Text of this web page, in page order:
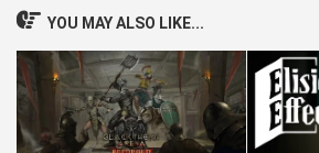
YOU MAY ALSO LIKE...